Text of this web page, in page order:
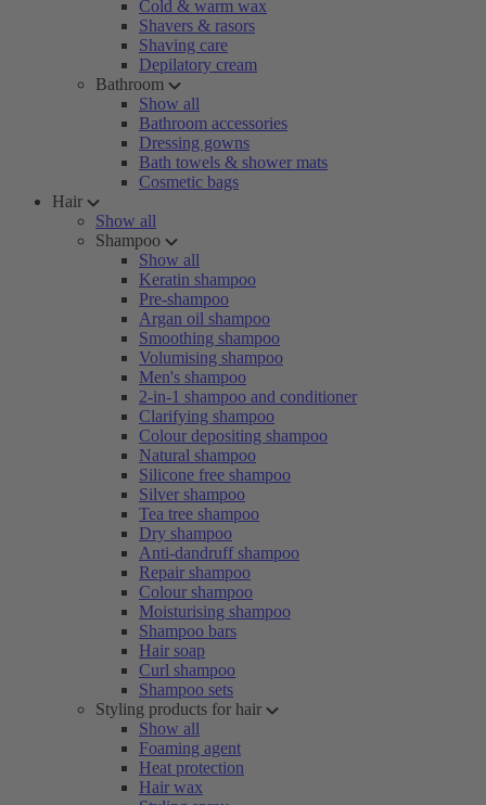
Cold & warm wax
Shavers & rasors
Shaving care
Depilatory cream
Bathroom
Show all
Bathroom accessories
Dressing gowns
Bath towels & shower mats
Cosmetic bags
Hair
Show all
Shampoo
Show all
Keratin shampoo
Pre-shampoo
Argan oil shampoo
Smoothing shampoo
Volumising shampoo
Men's shampoo
2-in-1 shampoo and conditioner
Clarifying shampoo
Colour depositing shampoo
Natural shampoo
Silicone free shampoo
Silver shampoo
Tea tree shampoo
Dry shampoo
Anti-dandruff shampoo
Repair shampoo
Colour shampoo
Moisturising shampoo
Shampoo bars
Hair soap
Curl shampoo
Shampoo sets
Styling products for hair
Show all
Foaming agent
Heat protection
Hair wax